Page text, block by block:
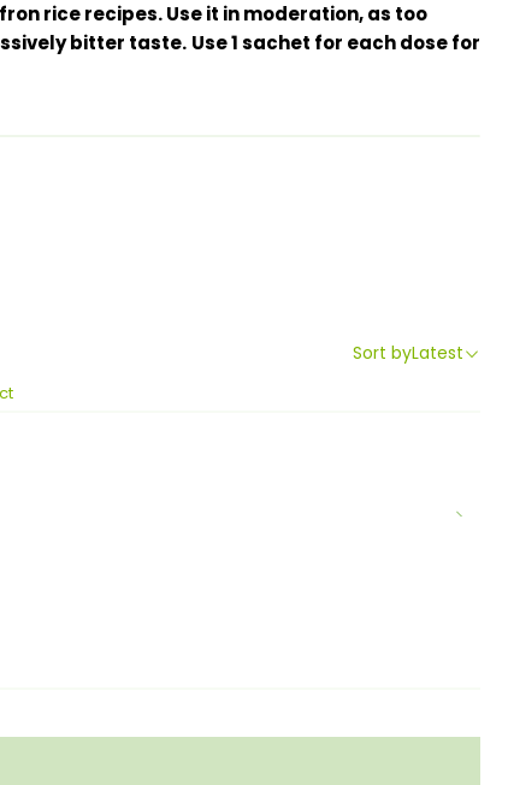
rice recipes. Use it in moderation, as too
bitter taste. Use 1 sachet for each dose for
Sort byLatest